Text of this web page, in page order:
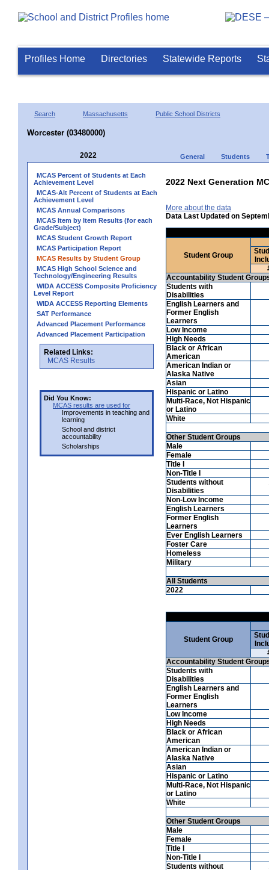
Profiles Home Directories Statewide Reports
Search Massachusetts Public School Districts
Worcester (03480000)
2022 General Students
MCAS Percent of Students at Each
Achievement Level
MCAS-Alt Percent of Students at Each
Achievement Level
MCAS Annual Comparisons
MCAS Item by Item Results (for each
Grade/Subject)
MCAS Student Growth Report
MCAS Participation Report
MCAS Results by Student Group
MCAS High School Science and
Technology/Engineering Results
WIDA ACCESS Composite Proficiency
Level Report
WIDA ACCESS Reporting Elements
SAT Performance
Advanced Placement Performance
Advanced Placement Participation
Related Links:
MCAS Results
Did You Know:
MCAS results are used for
Improvements in teaching and
learning
School and district
accountability
Scholarships
2022 Next Generation
More about the data
Data Last Updated on
Student Group
Accountability Student
Students with
Disabilities
English Learners and
Former English
Learners
Low Income
High Needs
Black or African
American
American Indian or
Alaska Native
Asian
Hispanic or Latino
Multi-Race, Not Hispanic
or Latino
White
Other Student Groups
Male
Female
Title I
Non-Title I
Students without
Disabilities
Non-Low Income
English Learners
Former English
Learners
Ever English Learners
Foster Care
Homeless
Military
All Students
2022
Student Group
Accountability Student
Students with
Disabilities
English Learners and
Former English
Learners
Low Income
High Needs
Black or African
American
American Indian or
Alaska Native
Asian
Hispanic or Latino
Multi-Race, Not Hispanic
or Latino
White
Other Student Groups
Male
Female
Title I
Non-Title I
Students without